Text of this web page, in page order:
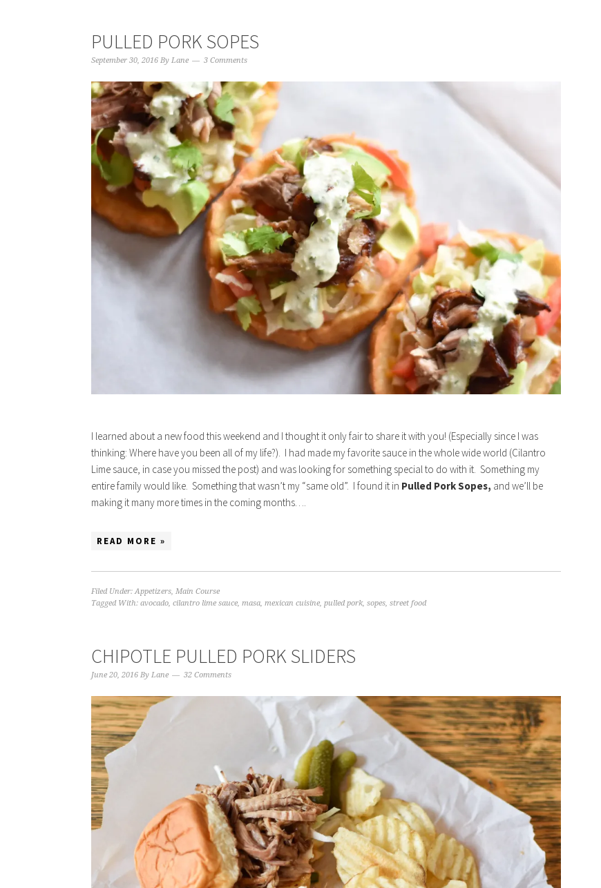
PULLED PORK SOPES
September 30, 2016 By Lane 3 Comments
I learned about a new food this weekend and I thought it only fair to share it with you! (Especially since I was
thinking: Where have you been all of my life?). I had made my favorite sauce in the whole wide world (Cilantro
Lime sauce, in case you missed the post) and was looking for something special to do with it. Something my
entire family would like. Something that wasn’t my “same old”. I found it in Pulled Pork Sopes, and we’ll be
making it many more times in the coming months….
READ MORE »
Filed Under:Appetizers, Main Course
Tagged With: avocado, cilantro lime sauce, masa, mexican cuisine, pulled pork, sopes, street food
CHIPOTLE PULLED PORK SLIDERS
June 20, 2016 By Lane 32 Comments